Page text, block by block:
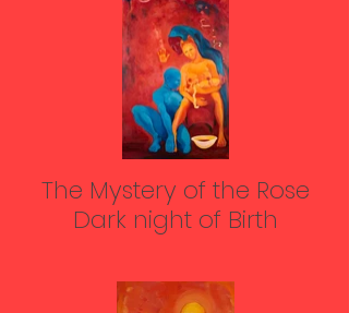
The Mystery of the Rose
Dark night of Birth